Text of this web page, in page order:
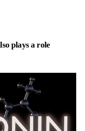
plays a role